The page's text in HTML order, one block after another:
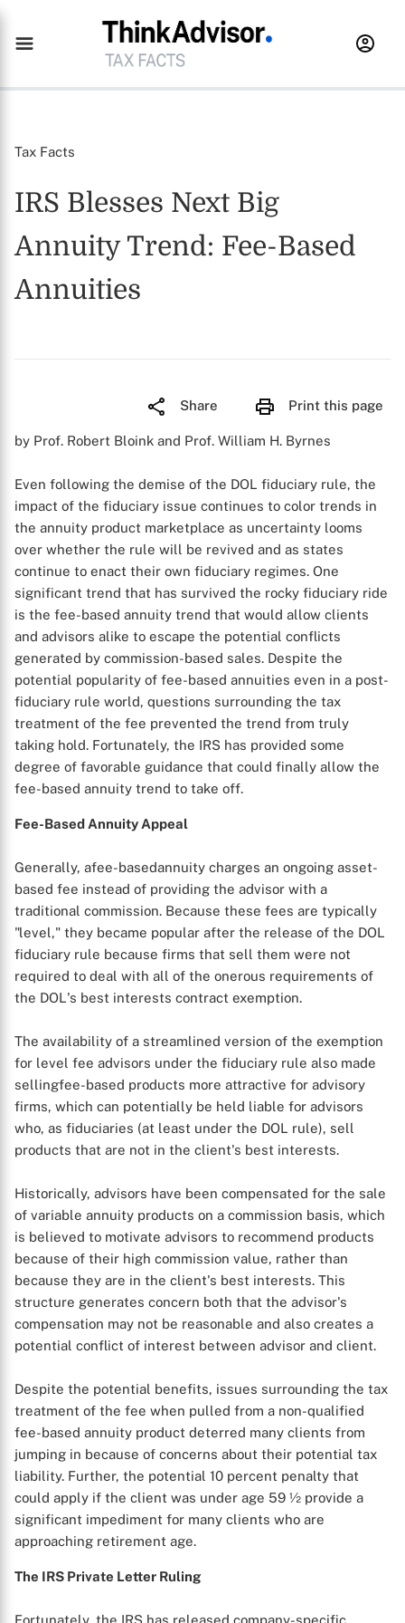
Tax Facts
IRS Blesses Next Big
Annuity Trend: Fee-Based
Annuities
Share Print this page
by Prof. Robert Bloink and Prof. William H. Byrnes
Even following the demise of the DOL fiduciary rule, the
impact of the fiduciary issue continues to color trends in
the annuity product marketplace as uncertainty looms
over whether the rule will be revived and as states
continue to enact their own fiduciary regimes. One
significant trend that has survived the rocky fiduciary ride
is the fee-based annuity trend that would allow clients
and advisors alike to escape the potential conflicts
generated by commission-based sales. Despite the
potential popularity of fee-based annuities even in a post-
fiduciary rule world, questions surrounding the tax
treatment of the fee prevented the trend from truly
taking hold. Fortunately, the IRS has provided some
degree of favorable guidance that could finally allow the
fee-based annuity trend to take off.
Fee-Based Annuity Appeal
Generally, afee-basedannuity charges an ongoing asset-
based fee instead of providing the advisor with a
traditional commission. Because these fees are typically
"level," they became popular after the release of the DOL
fiduciary rule because firms that sell them were not
required to deal with all of the onerous requirements of
the DOL's best interests contract exemption.
The availability of a streamlined version of the exemption
for level fee advisors under the fiduciary rule also made
sellingfee-based products more attractive for advisory
firms, which can potentially be held liable for advisors
who, as fiduciaries (at least under the DOL rule), sell
products that are not in the client's best interests.
Historically, advisors have been compensated for the sale
of variable annuity products on a commission basis, which
is believed to motivate advisors to recommend products
because of their high commission value, rather than
because they are in the client's best interests. This
structure generates concern both that the advisor's
compensation may not be reasonable and also creates a
potential conflict of interest between advisor and client.
Despite the potential benefits, issues surrounding the tax
treatment of the fee when pulled from a non-qualified
fee-based annuity product deterred many clients from
jumping in because of concerns about their potential tax
liability. Further, the potential 10 percent penalty that
could apply if the client was under age 59 ½ provide a
significant impediment for many clients who are
approaching retirement age.
The IRS Private Letter Ruling
Fortunately, the IRS has released company-specific